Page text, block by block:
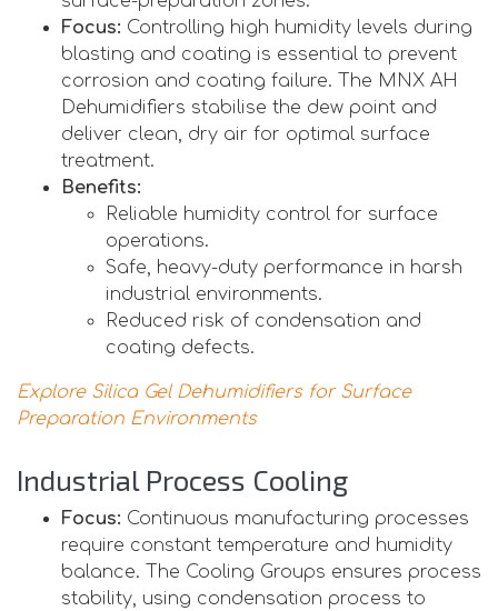
Focus: Controlling high humidity levels during
blasting and coating is essential to prevent
corrosion and coating failure. The MNX AH
Dehumidifiers stabilise the dew point and
deliver clean, dry air for optimal surface
treatment.
Benefits:
Reliable humidity control for surface
operations.
Safe, heavy-duty performance in harsh
industrial environments.
Reduced risk of condensation and
coating defects.
Explore Silica Gel Dehumidifiers for Surface
Preparation Environments
Industrial Process Cooling
Focus: Continuous manufacturing processes
require constant temperature and humidity
balance. The Cooling Groups ensures process
stability, using condensation process to